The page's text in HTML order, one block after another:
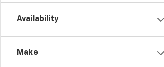
Availability
Make